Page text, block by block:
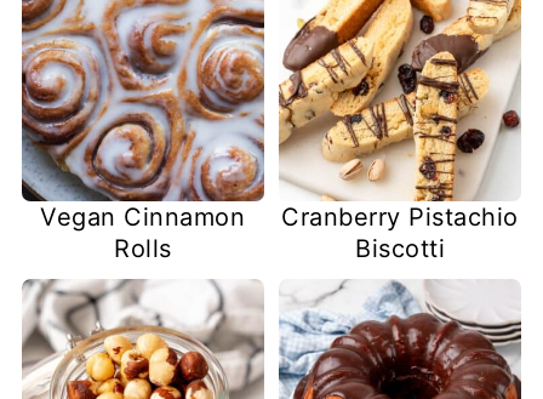
Vegan Cinnamon
Rolls
Cranberry Pistachio
Biscotti